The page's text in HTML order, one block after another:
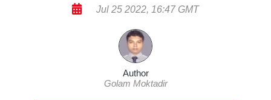
Jul 25 2022, 16:47 GMT
Author
Golam Moktadir